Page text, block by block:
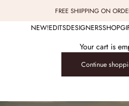
FREE SHIIPPING ON
NEW!EDITSDESIGNERSSHOP
Your cart is
Continue